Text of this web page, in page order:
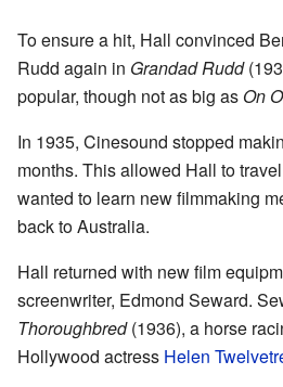
To ensure a hit, Hall convinced
Rudd again in Grandad Rudd
popular, though not as big as On
In 1935, Cinesound stopped
months. This allowed Hall to
wanted to learn new filmmaking
back to Australia.
Hall returned with new film
screenwriter, Edmond Seward.
Thoroughbred(1936), a horse
Hollywood actress Helen